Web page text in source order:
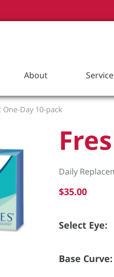
About
One-Day 10-pack
Daily
$35.00
Select Eye:
Base Curve: